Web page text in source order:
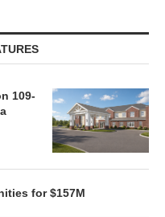
109-
for $157M